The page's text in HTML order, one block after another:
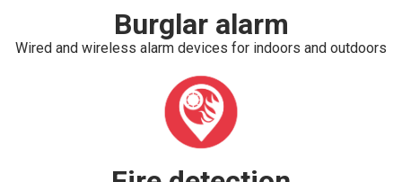
Burglar alarm
Wired and wireless alarm devices for indoors and outdoors